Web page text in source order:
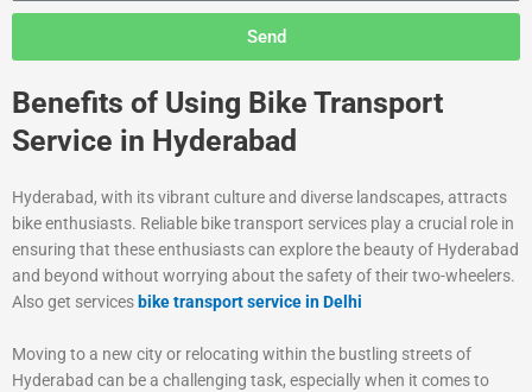
Send
Benefits of Using Bike Transport
Service in Hyderabad
Hyderabad, with its vibrant culture and diverse landscapes, attracts
bike enthusiasts. Reliable bike transport services play a crucial role in
ensuring that these enthusiasts can explore the beauty of Hyderabad
and beyond without worrying about the safety of their two-wheelers.
Also get services bike transport service in Delhi
Moving to a new city or relocating within the bustling streets of
Hyderabad can be a challenging task, especially when it comes to